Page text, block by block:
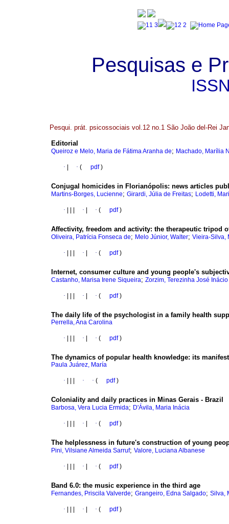
Pesquisas e
Pesqui. prát. psicossociais vol.12 no.1 São João del-Rei
Editorial
Queiroz e Melo, Maria de Fátima Aranha de; Machado, Marília
· · ( pdf)
Conjugal homicides in Florianópolis: news articles
Martins-Borges, Lucienne; Girardi, Júlia de Freitas; Lodetti,
· · · ( pdf)
Affectivity, freedom and activity: the therapeutic tripod
Oliveira, Patrícia Fonseca de; Melo Júnior, Walter; Vieira-Silva,
· · · ( pdf)
Internet, consumer culture and young people's
Castanho, Marisa Irene Siqueira; Zorzim, Terezinha José Inácio
· · · ( pdf)
The daily life of the psychologist in a family health
Perrella, Ana Carolina
· · · ( pdf)
The dynamics of popular health knowledge: its
Paula Juárez, María
· · · ( pdf)
Coloniality and daily practices in Minas Gerais - Brazil
Barbosa, Vera Lucia Ermida; D'Ávila, Maria Inácia
· · · ( pdf)
The helplessness in future's construction of young
Pini, Vilsiane Almeida Sarruf; Valore, Luciana Albanese
· · · ( pdf)
Band 6.0: the music experience in the third age
Fernandes, Priscila Valverde; Grangeiro, Edna Salgado; Silva,
· · · ( pdf)